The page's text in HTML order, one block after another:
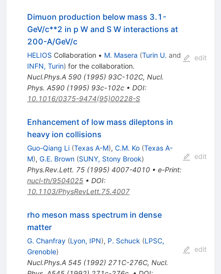
Dimuon production below mass 3.1-
GeV/c**2 in p W and S W interactions at
200-A/GeV/c
HELIOS Collaboration • M. Masera (Turin U. and
INFN, Turin) for the collaboration.
Nucl.Phys.A 590(1995) 93C-102C, Nucl.
Phys. A590 (1995) 93c-102c• DOI:
10.1016/0375-9474(95)00228-S
edit
Enhancement of low mass dileptons in
heavy ion collisions
Guo-Qiang Li (Texas A-M), C.M. Ko (Texas A-
M), G.E. Brown (SUNY, Stony Brook)
Phys.Rev.Lett. 75(1995) 4007-4010• e-Print:
nucl-th/9504025• DOI:
10.1103/PhysRevLett.75.4007
edit
rho meson mass spectrum in dense
matter
G. Chanfray (Lyon, IPN), P. Schuck (LPSC,
Grenoble)
Nucl.Phys.A 545(1992) 271C-276C, Nucl.
edit